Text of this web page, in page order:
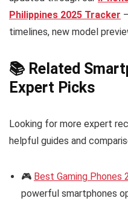
Philippines 2025 Tracker
timelines, new model
📚 Related
Expert Picks
Looking for more expert
helpful guides and
🎮 Best Gaming Phones
powerful smartphones